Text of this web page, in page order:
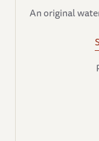
An original